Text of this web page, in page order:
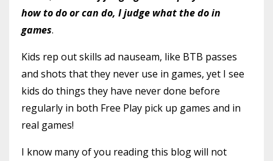
how to do or can do, I judge what the do in
games.
Kids rep out skills ad nauseam, like BTB passes
and shots that they never use in games, yet I see
kids do things they have never done before
regularly in both Free Play pick up games and in
real games!
I know many of you reading this blog will not